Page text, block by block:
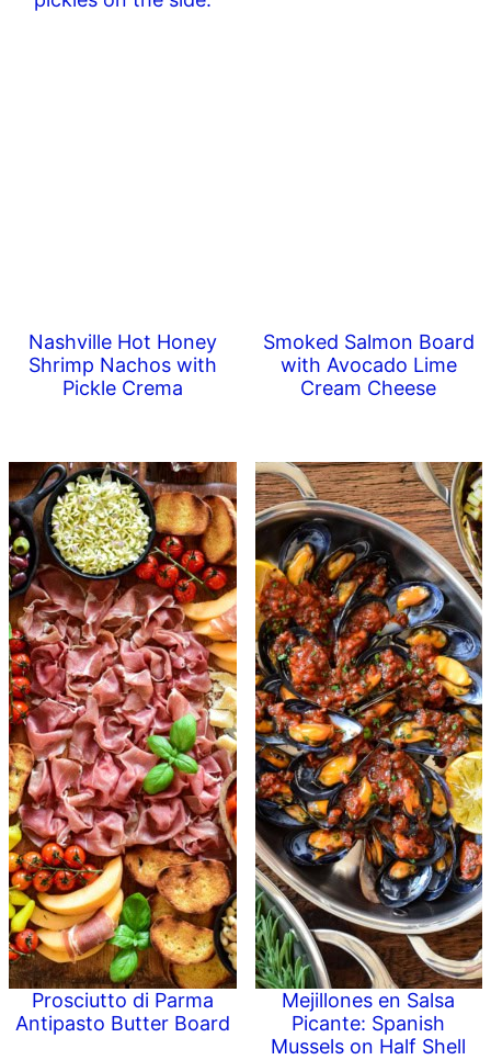
Nashville Hot Honey
Shrimp Nachos with
Pickle Crema
Smoked Salmon Board
with Avocado Lime
Cream Cheese
Prosciutto di Parma
Antipasto Butter Board
Mejillones en Salsa
Picante: Spanish
Mussels on Half Shell